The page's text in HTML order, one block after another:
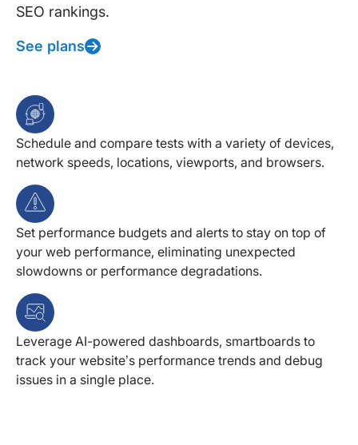
SEO rankings.
See plans
Schedule and compare tests with a variety of devices,
network speeds, locations, viewports, and browsers.
Set performance budgets and alerts to stay on top of
your web performance, eliminating unexpected
slowdowns or performance degradations.
Leverage AI-powered dashboards, smartboards to
track your website’s performance trends and debug
issues in a single place.